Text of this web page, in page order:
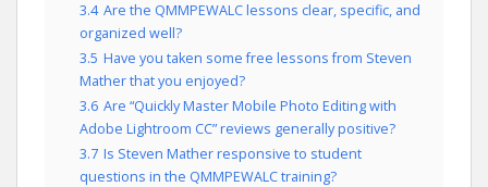
3.4 Are the QMMPEWALC lessons clear, specific, and
organized well?
3.5 Have you taken some free lessons from Steven
Mather that you enjoyed?
3.6 Are “Quickly Master Mobile Photo Editing with
Adobe Lightroom CC” reviews generally positive?
3.7 Is Steven Mather responsive to student
questions in the QMMPEWALC training?